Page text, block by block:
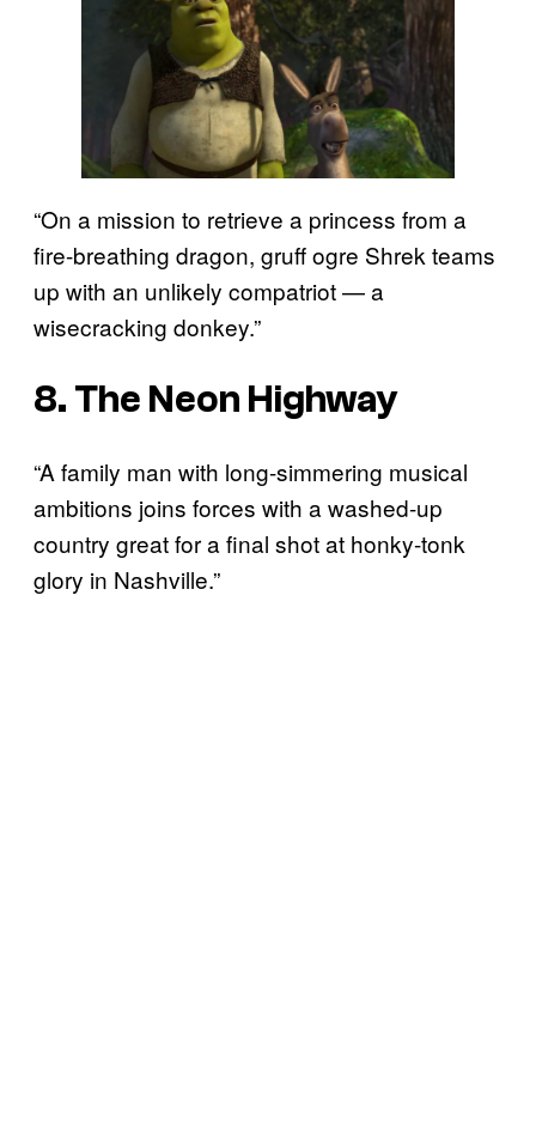
“On a mission to retrieve a princess from a
fire-breathing dragon, gruff ogre Shrek teams
up with an unlikely compatriot — a
wisecracking donkey.”
8. The Neon Highway
“A family man with long-simmering musical
ambitions joins forces with a washed-up
country great for a final shot at honky-tonk
glory in Nashville.”